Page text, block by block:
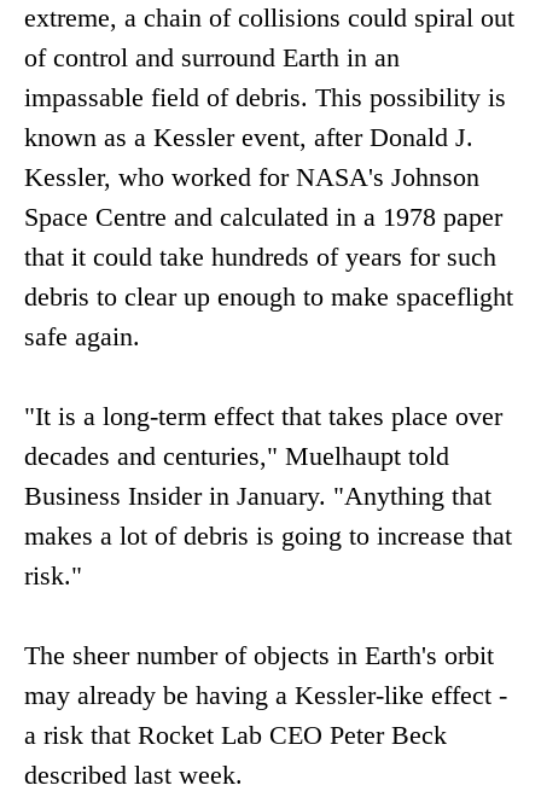
extreme, a chain of collisions could spiral out
of control and surround Earth in an
impassable field of debris. This possibility is
known as a Kessler event, after Donald J.
Kessler, who worked for NASA's Johnson
Space Centre and calculated in a 1978 paper
that it could take hundreds of years for such
debris to clear up enough to make spaceflight
safe again.
"It is a long-term effect that takes place over
decades and centuries," Muelhaupt told
Business Insider in January. "Anything that
makes a lot of debris is going to increase that
risk."
The sheer number of objects in Earth's orbit
may already be having a Kessler-like effect -
a risk that Rocket Lab CEO Peter Beck
described last week.